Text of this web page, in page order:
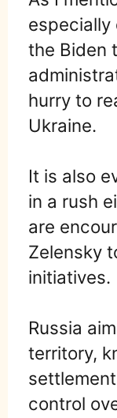
especially
the Biden
hurry to
Ukraine.
It is also
in a rush
are
Zelensky
initiatives.
Russia
territory,
control